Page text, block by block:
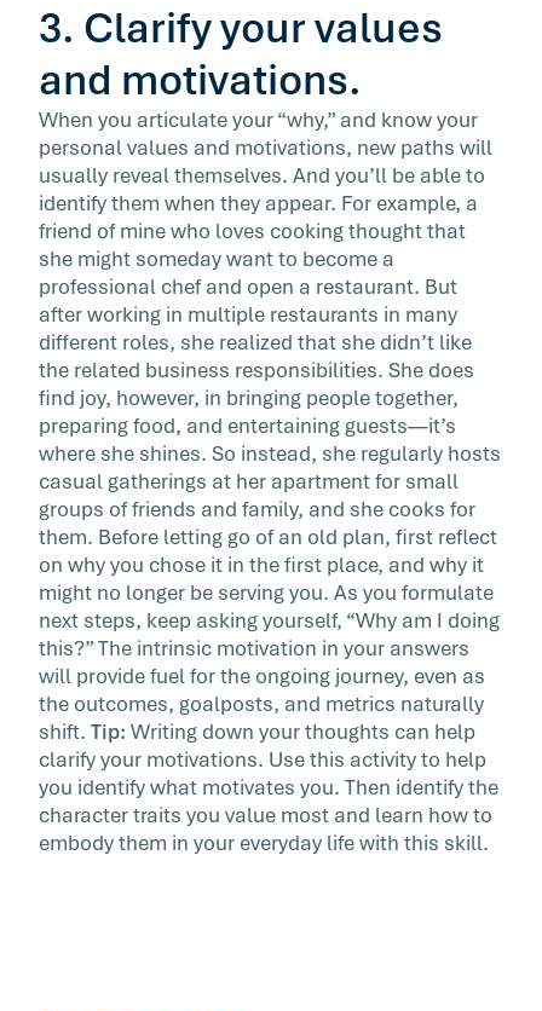
3. Clarify your values
and motivations.
When you articulate your “why,” and know your
personal values and motivations, new paths will
usually reveal themselves. And you’ll be able to
identify them when they appear. For example, a
friend of mine who loves cooking thought that
she might someday want to become a
professional chef and open a restaurant. But
after working in multiple restaurants in many
different roles, she realized that she didn’t like
the related business responsibilities. She does
find joy, however, in bringing people together,
preparing food, and entertaining guests―it’s
where she shines. So instead, she regularly hosts
casual gatherings at her apartment for small
groups of friends and family, and she cooks for
them. Before letting go of an old plan, first reflect
on why you chose it in the first place, and why it
might no longer be serving you. As you formulate
next steps, keep asking yourself, “Why am I doing
this?” The intrinsic motivation in your answers
will provide fuel for the ongoing journey, even as
the outcomes, goalposts, and metrics naturally
shift. Tip: Writing down your thoughts can help
clarify your motivations. Use this activity to help
you identify what motivates you. Then identify the
character traits you value most and learn how to
embody them in your everyday life with this skill.